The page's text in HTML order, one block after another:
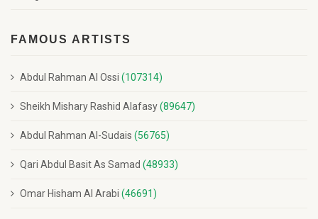
FAMOUS ARTISTS
Abdul Rahman Al Ossi (107314)
Sheikh Mishary Rashid Alafasy(89647)
Abdul Rahman Al-Sudais (56765)
Qari Abdul Basit As Samad (48933)
Omar Hisham Al Arabi (46691)